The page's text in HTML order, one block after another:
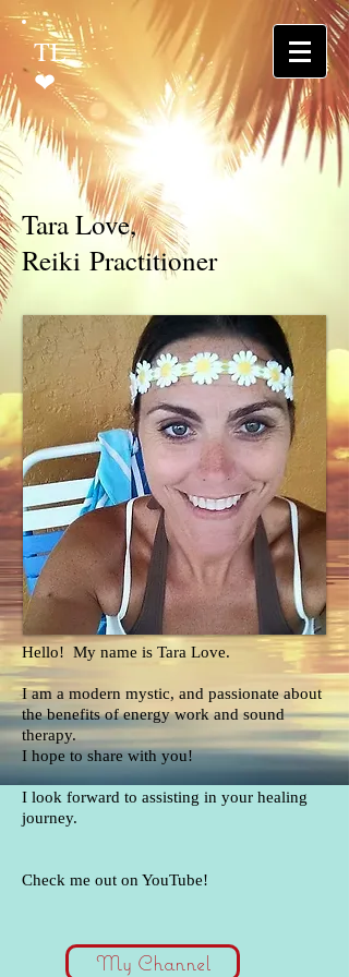
TL
❤
Tara Love,
Reiki Practitioner
Hello! My name is Tara Love.
I am a modern mystic, and passionate about
the benefits of energy work and sound
therapy.
I hope to share with you!
I look forward to assisting in your healing
journey.
Check me out on YouTube!
My Channel